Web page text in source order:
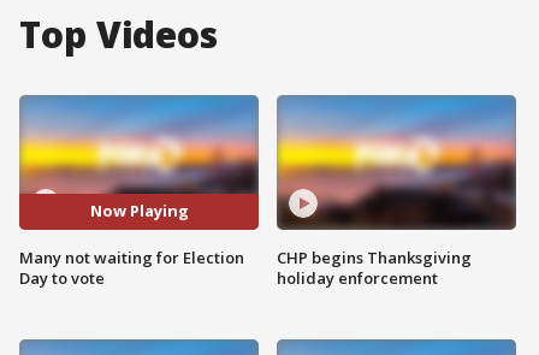
Top Videos
Now Playing
Many not waiting for Election
Day to vote
CHP begins Thanksgiving
holiday enforcement